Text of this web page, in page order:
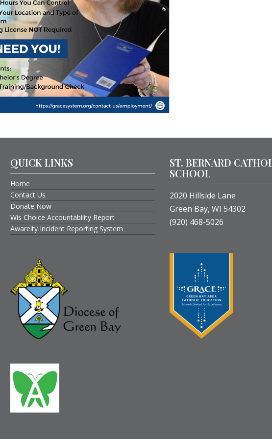
QUICK LINKS
Home
Contact Us
Donate Now
Wis Choice Accountability Report
Awareity Incident Reporting System
ST. BERNARD
SCHOOL
2020 Hillside Lane
Green Bay, WI 54302
(920) 468-5026